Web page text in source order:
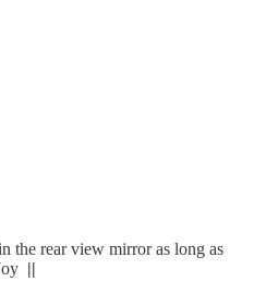
the rear view mirror as long as
||